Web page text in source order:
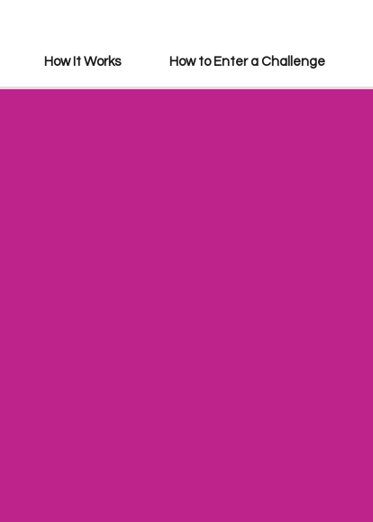
How It Works ​How to Enter a Challenge